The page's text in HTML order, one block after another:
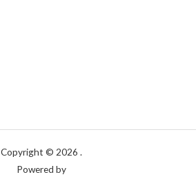
Copyright © 2026 .
Powered by